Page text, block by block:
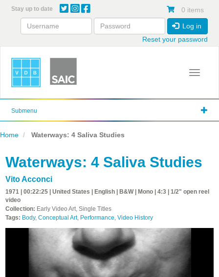
content
Stay up to date 0 items
Log in
Reset your password
Toggle
Submenu
Home Waterways: 4 Saliva Studies
Waterways: 4 Saliva Studies
Vito Acconci
1971 | 00:22:25 | United States | English | B&W | Mono | 4:3 | 1/2" open reel
video
Collection: Early Video Art, Single Titles
Tags: Body, Conceptual Art, Performance, Video History